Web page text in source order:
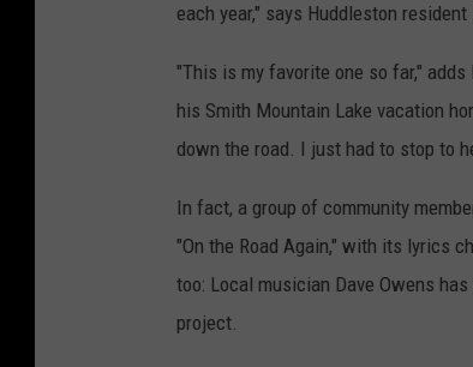
each year," says Huddleston
"This is my favorite one so far,"
his Smith Mountain Lake vacation
down the road. I just had to stop to
In fact, a group of community
"On the Road Again," with its lyrics
too: Local musician Dave Owens
project.